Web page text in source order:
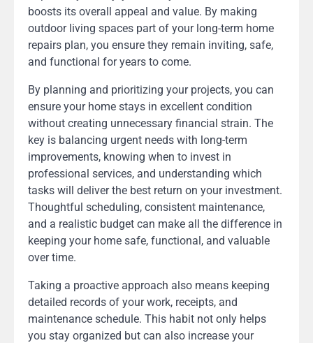
boosts its overall appeal and value. By making
outdoor living spaces part of your long-term home
repairs plan, you ensure they remain inviting, safe,
and functional for years to come.
By planning and prioritizing your projects, you can
ensure your home stays in excellent condition
without creating unnecessary financial strain. The
key is balancing urgent needs with long-term
improvements, knowing when to invest in
professional services, and understanding which
tasks will deliver the best return on your investment.
Thoughtful scheduling, consistent maintenance,
and a realistic budget can make all the difference in
keeping your home safe, functional, and valuable
over time.
Taking a proactive approach also means keeping
detailed records of your work, receipts, and
maintenance schedule. This habit not only helps
you stay organized but can also increase your